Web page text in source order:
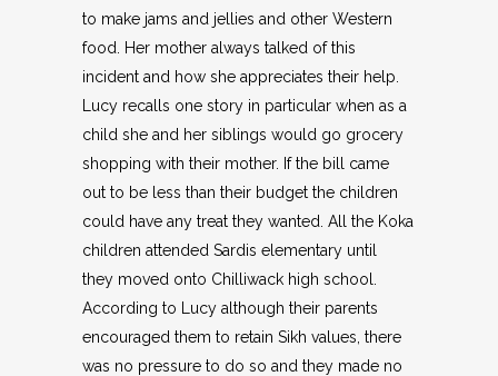
to make jams and jellies and other Western
food. Her mother always talked of this
incident and how she appreciates their help.
Lucy recalls one story in particular when as a
child she and her siblings would go grocery
shopping with their mother. If the bill came
out to be less than their budget the children
could have any treat they wanted. All the Koka
children attended Sardis elementary until
they moved onto Chilliwack high school.
According to Lucy although their parents
encouraged them to retain Sikh values, there
was no pressure to do so and they made no